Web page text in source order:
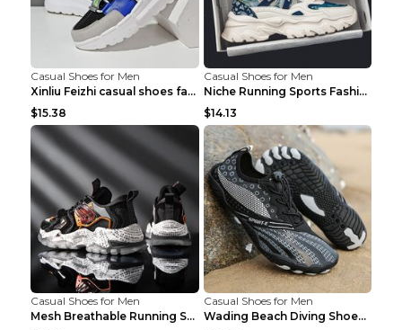
Casual Shoes for Men
Xinliu Feizhi casual shoes fashion style old shoes...
$15.38
Casual Shoes for Men
Niche Running Sports Fashion Trendy Shoes Men's Sh...
$14.13
Casual Shoes for Men
Mesh Breathable Running Shoes Personality Trend Da...
Casual Shoes for Men
Wading Beach Diving Shoes Water Ski Swimming Shoes...